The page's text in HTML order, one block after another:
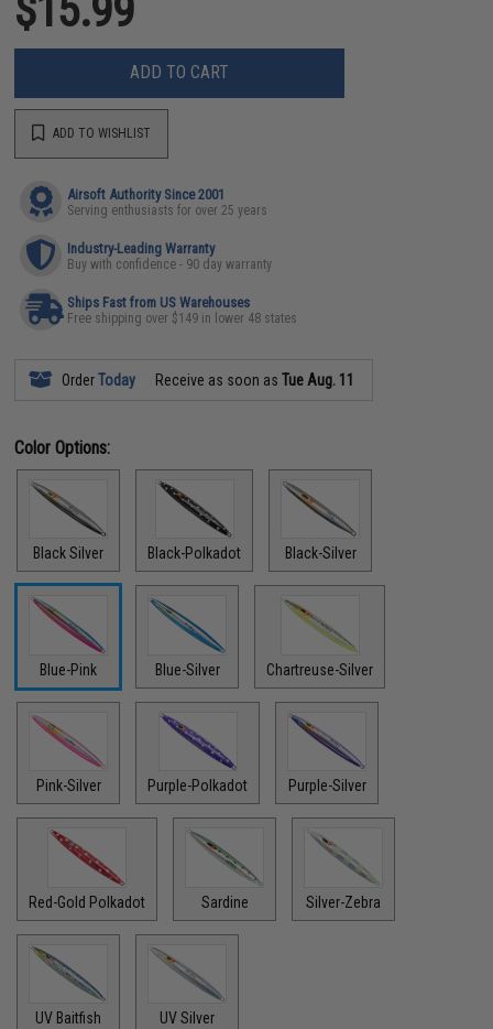
ADD TO CART
ADD TO WISHLIST
Airsoft Authority Since 2001
Serving enthusiasts for over 25 years
Industry-Leading Warranty
Buy with confidence - 90 day warranty
Ships Fast from US Warehouses
Free shipping over $149 in lower 48 states
OrderToday Receive as soon asTue Aug. 11
Color Options:
Black Silver Black-Polkadot Black-Silver
Blue-Pink Blue-Silver Chartreuse-Silver
Pink-Silver Purple-Polkadot Purple-Silver
Red-Gold Polkadot Sardine Silver-Zebra
UV Baitfish UV Silver